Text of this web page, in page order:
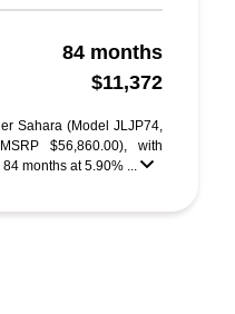
84 months
$11,372
Sahara (Model JLJP74,
$56,860.00), with
months at 5.90% ...